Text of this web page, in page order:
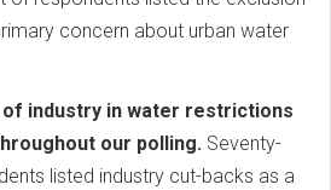
concern about urban water
industry in water restrictions
our polling. Seventy-
listed industry cut-backs as a